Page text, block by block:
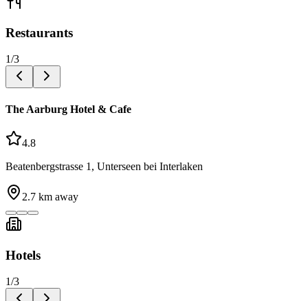
Restaurants
1/3
The Aarburg Hotel & Cafe
4.8
Beatenbergstrasse 1, Unterseen bei Interlaken
2.7 km away
Hotels
1/3